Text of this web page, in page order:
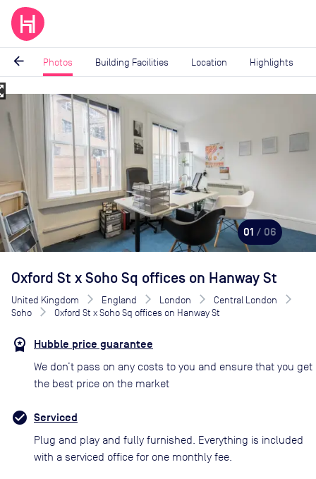
arrow_back Photos Building Facilities Location Highlights
Image
01 / 06
Oxford St x Soho Sq offices on Hanway St
United Kingdom England London
Central London
Soho
Oxford St x Soho Sq offices on Hanway St
Hubble price guarantee
We don’t pass on any costs to you and ensure that you get
the best price on the market
Serviced
Plug and play and fully furnished. Everything is included
with a serviced office for one monthly fee.